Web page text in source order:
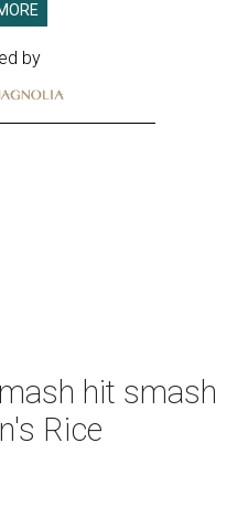
by
hit smash
Rice